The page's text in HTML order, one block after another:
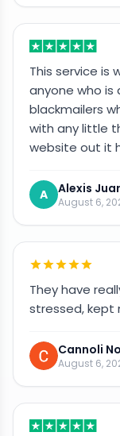
This service is
anyone who is
blackmailers
with any little
website out it
A Alexis
August 6,
They have
stressed, kept
Cannoli
August 6,